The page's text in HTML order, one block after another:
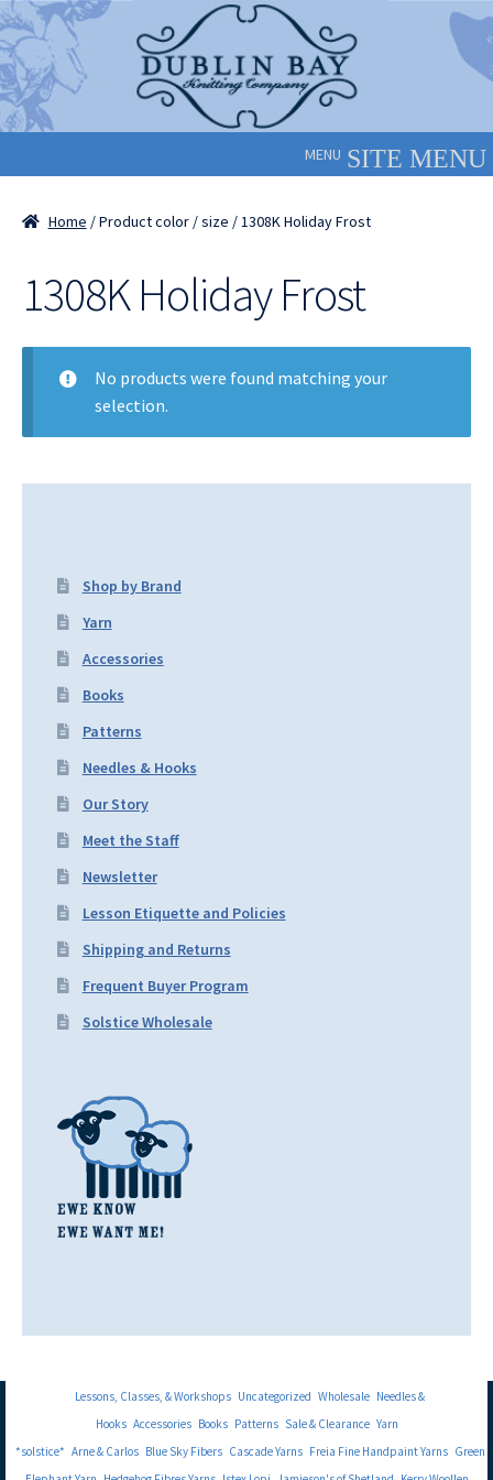
Skip
to
navigation
Skip
to
content
MENU
Home / Product color / size / 1308K Holiday Frost
1308K Holiday Frost
No products were found matching your
selection.
Shop by Brand
Yarn
Accessories
Books
Patterns
Needles & Hooks
Our Story
Meet the Staff
Newsletter
Lesson Etiquette and Policies
Shipping and Returns
Frequent Buyer Program
Solstice Wholesale
Lessons, Classes, & Workshops Uncategorized Wholesale Needles &
Hooks Accessories Books Patterns Sale & Clearance Yarn
*solstice* Arne & Carlos Blue Sky Fibers Cascade Yarns Freia Fine Handpaint Yarns Green